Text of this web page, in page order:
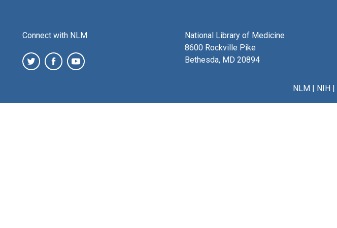
Connect with NLM
National Library of Medicine
8600 Rockville Pike
Bethesda, MD 20894
NLM| NIH|